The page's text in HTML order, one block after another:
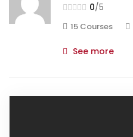
0/5
15 Courses
See more